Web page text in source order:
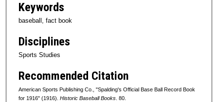
Keywords
baseball, fact book
Disciplines
Sports Studies
Recommended Citation
American Sports Publishing Co., "Spalding's Official Base Ball Record Book
for 1916" (1916). Historic Baseball Books. 80.